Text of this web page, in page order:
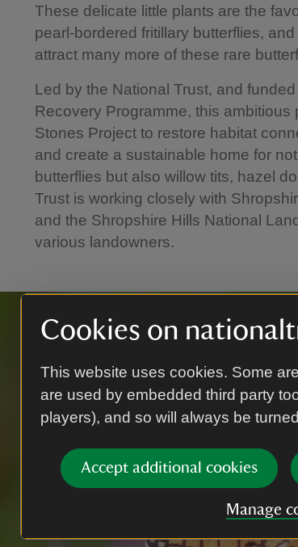
Cookies on
This website uses cookies. Some
are used by embedded third party
players), and so will always be
Accept additional cookies
Manage
These delicate little plants are the
pearl-bordered fritillary butterflies,
attract many more of these rare
Led by the National Trust, and
Recovery Programme, this
Stones Project to restore habitat
and create a sustainable home for
butterflies but also willow tits, hazel
Trust is working closely with
and the Shropshire Hills National
various landowners.